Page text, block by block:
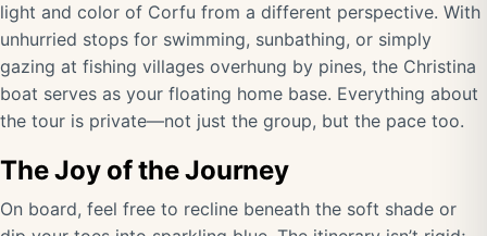
light and color of Corfu from a different perspective. With
unhurried stops for swimming, sunbathing, or simply
gazing at fishing villages overhung by pines, the Christina
boat serves as your floating home base. Everything about
the tour is private—not just the group, but the pace too.
The Joy of the Journey
On board, feel free to recline beneath the soft shade or